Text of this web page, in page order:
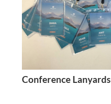
Conference Lanyards